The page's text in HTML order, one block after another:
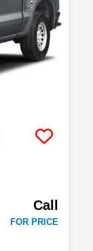
Call
FOR PRICE